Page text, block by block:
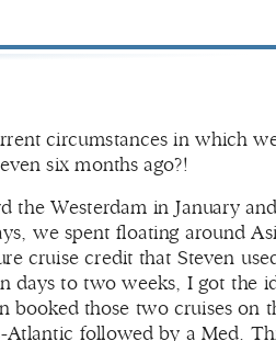
circumstances in which
six months ago?!
the Westerdam in January
we spent floating around
cruise credit that Steven
days to two weeks, I got the
booked those two cruises on
Atlantic followed by a Med.